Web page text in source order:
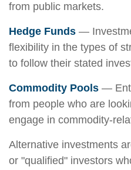
from public markets.
Hedge Funds —
flexibility in the types of
to follow their stated
Commodity Pools —
from people who are
engage in commodity-
Alternative investments
or "qualified" investors